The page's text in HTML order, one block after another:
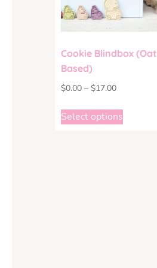
Cookie Blindbox (Oat
Based)
$0.00 – $17.00
Select options